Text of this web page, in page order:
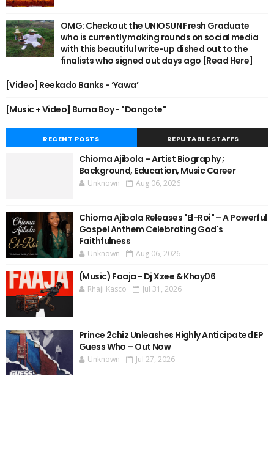
OMG: Checkout the UNIOSUN Fresh Graduate
who is currently making rounds on social media
with this beautiful write-up dished out to the
finalists who signed out days ago [Read Here]
[Video] Reekado Banks - ‘Yawa’
[Music + Video] Burna Boy - "Dangote"
RECENT POSTS REPUTABLE STAFFS
Chioma Ajibola – Artist Biography ;
Background, Education, Music Career
Unknown Aug 06, 2026
Chioma Ajibola Releases "El-Roi" – A Powerful
Gospel Anthem Celebrating God's
Faithfulness
Unknown Aug 06, 2026
(Music) Faaja - Dj Xzee & Khay06
Rhaji Kasco Jul 31, 2026
Prince 2chiz Unleashes Highly Anticipated EP
Guess Who – Out Now
Unknown Jul 27, 2026